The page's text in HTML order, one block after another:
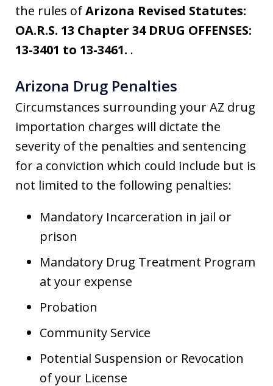
the rules ofArizona Revised Statutes:
OA.R.S. 13 Chapter 34 DRUG OFFENSES:
13-3401 to 13-3461. .
Arizona Drug Penalties
Circumstances surrounding your AZ drug
importation charges will dictate the
severity of the penalties and sentencing
for a conviction which could include but is
not limited to the following penalties:
Mandatory Incarceration in jail or
prison
Mandatory Drug Treatment Program
at your expense
Probation
Community Service
Potential Suspension or Revocation
of your License